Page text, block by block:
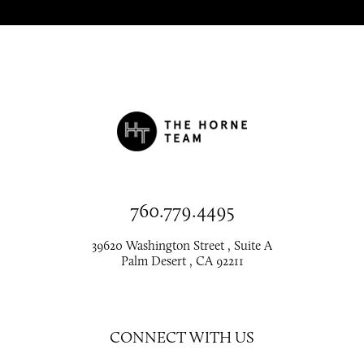
760.779.4495
39620 Washington Street , Suite A
Palm Desert , CA 92211
CONNECT WITH US